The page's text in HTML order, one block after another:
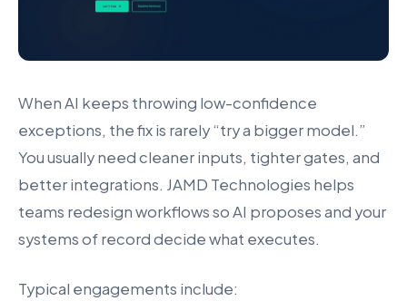
When AI keeps throwing low-confidence
exceptions, the fix is rarely “try a bigger model.”
You usually need cleaner inputs, tighter gates, and
better integrations. JAMD Technologies helps
teams redesign workflows so AI proposes and your
systems of record decide what executes.
Typical engagements include: